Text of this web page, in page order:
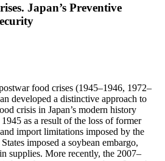
Japan’s Preventive
food crises (1945–1946, 1972–
developed a distinctive approach to
crisis in Japan’s modern history
as a result of the loss of former
import limitations imposed by the
imposed a soybean embargo,
supplies. More recently, the 2007–